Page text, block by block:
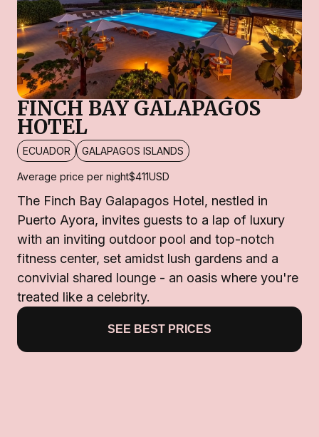
FINCH BAY GALAPAGOS
HOTEL
ECUADOR GALAPAGOS ISLANDS
Average price per night$411USD
The Finch Bay Galapagos Hotel, nestled in
Puerto Ayora, invites guests to a lap of luxury
with an inviting outdoor pool and top-notch
fitness center, set amidst lush gardens and a
convivial shared lounge - an oasis where you're
treated like a celebrity.
SEE BEST PRICES